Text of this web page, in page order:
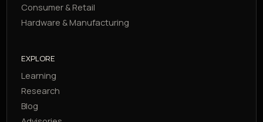
Consumer & Retail
Hardware & Manufacturing
EXPLORE
Learning
Research
Blog